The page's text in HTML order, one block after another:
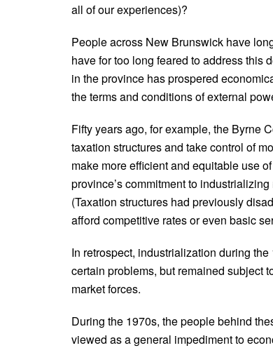
all of our experiences)?
People across New Brunswick have
have for too long feared to address this
in the province has prospered
the terms and conditions of external
Fifty years ago, for example, the Byrne
taxation structures and take control of
make more efficient and equitable use
province’s commitment to
(Taxation structures had previously
afford competitive rates or even basic
In retrospect, industrialization during
certain problems, but remained subject
market forces.
During the 1970s, the people behind
viewed as a general impediment to